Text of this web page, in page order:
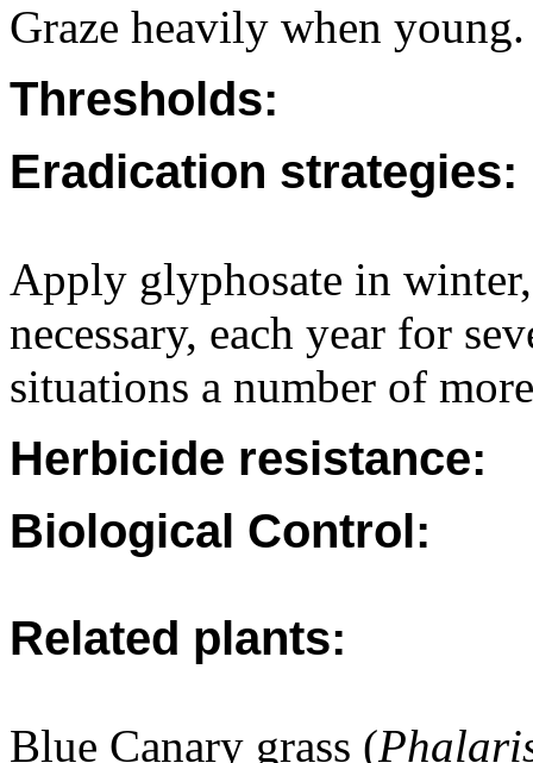
Graze heavily when young.
Thresholds:
Eradication strategies:
Apply glyphosate in
necessary, each year for
situations a number of
Herbicide resistance:
Biological Control:
Related plants:
Blue Canary grass (